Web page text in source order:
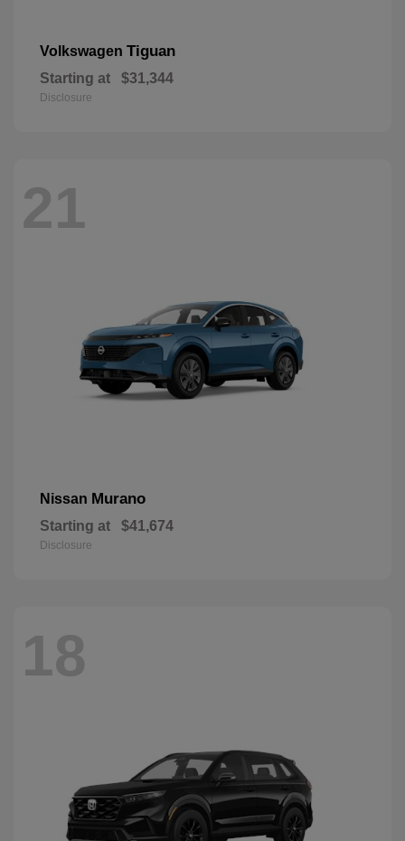
Volkswagen Tiguan
Starting at $31,344
Disclosure
21
Nissan Murano
Starting at $41,674
Disclosure
18